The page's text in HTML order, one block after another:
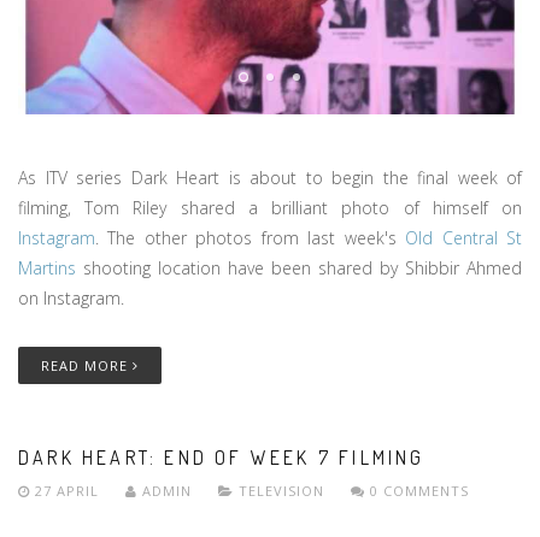
As ITV series Dark Heart is about to begin the final week of
filming, Tom Riley shared a brilliant photo of himself on
Instagram. The other photos from last week's Old Central St
Martins shooting location have been shared by Shibbir Ahmed
on Instagram.
READ MORE
DARK HEART: END OF WEEK 7 FILMING
27 APRIL ADMIN TELEVISION 0 COMMENTS